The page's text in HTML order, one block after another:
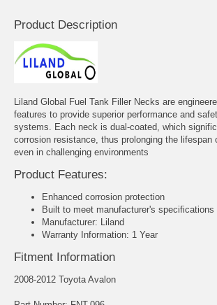
Product Description
Liland Global Fuel Tank Filler Necks are
features to provide superior performance and
systems. Each neck is dual-coated, which
corrosion resistance, thus prolonging the lifespan
even in challenging environments
Product Features:
Enhanced corrosion protection
Built to meet manufacturer's specifications
Manufacturer: Liland
Warranty Information: 1 Year
Fitment Information
2008-2012 Toyota Avalon